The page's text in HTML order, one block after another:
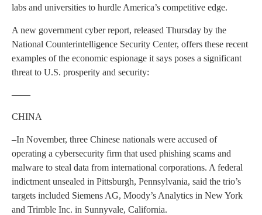
labs and universities to hurdle America’s competitive edge.
A new government cyber report, released Thursday by the
National Counterintelligence Security Center, offers these recent
examples of the economic espionage it says poses a significant
threat to U.S. prosperity and security:
——
CHINA
–In November, three Chinese nationals were accused of
operating a cybersecurity firm that used phishing scams and
malware to steal data from international corporations. A federal
indictment unsealed in Pittsburgh, Pennsylvania, said the trio’s
targets included Siemens AG, Moody’s Analytics in New York
and Trimble Inc. in Sunnyvale, California.